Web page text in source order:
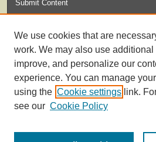
Submit Content
Master of Science in Athletic Training
We use cookies that are
work. We may also use
improve, and personalize our
experience. You can manage
using the Cookie settings link.
see our Cookie Policy